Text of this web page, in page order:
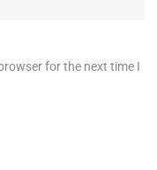
for the next time I